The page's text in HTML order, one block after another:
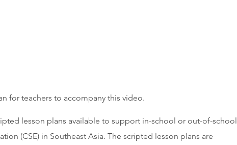
for teachers to accompany this video.
lesson plans available to support in-school or out-of-school
(CSE) in Southeast Asia. The scripted lesson plans are